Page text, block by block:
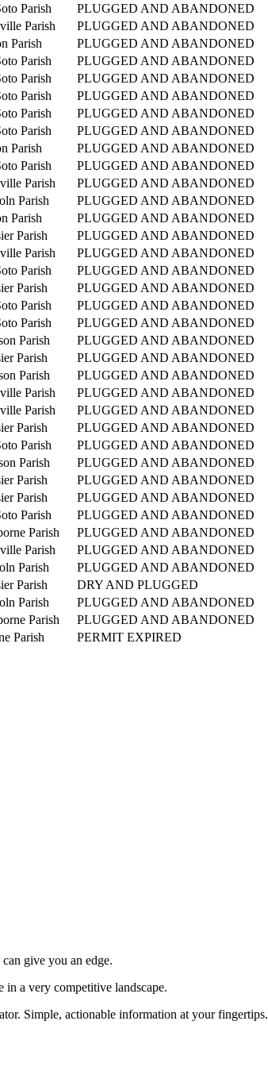
Parish
PLUGGED AND ABANDONED
Parish
PLUGGED AND ABANDONED
Parish
PLUGGED AND ABANDONED
Parish
PLUGGED AND ABANDONED
Parish
PLUGGED AND ABANDONED
Parish
PLUGGED AND ABANDONED
Parish
PLUGGED AND ABANDONED
Parish
PLUGGED AND ABANDONED
Parish
PLUGGED AND ABANDONED
Parish
PLUGGED AND ABANDONED
Parish
PLUGGED AND ABANDONED
Parish
PLUGGED AND ABANDONED
Parish
PLUGGED AND ABANDONED
Parish
PLUGGED AND ABANDONED
Parish
PLUGGED AND ABANDONED
Parish
PLUGGED AND ABANDONED
Parish
PLUGGED AND ABANDONED
Parish
PLUGGED AND ABANDONED
Parish
PLUGGED AND ABANDONED
Parish
PLUGGED AND ABANDONED
Parish
PLUGGED AND ABANDONED
Parish
PLUGGED AND ABANDONED
Parish
PLUGGED AND ABANDONED
Parish
PLUGGED AND ABANDONED
Parish
PLUGGED AND ABANDONED
Parish
PLUGGED AND ABANDONED
Parish
PLUGGED AND ABANDONED
Parish
PLUGGED AND ABANDONED
Parish
PLUGGED AND ABANDONED
Parish
PLUGGED AND ABANDONED
Parish
PLUGGED AND ABANDONED
Parish
PLUGGED AND ABANDONED
Parish
PLUGGED AND ABANDONED
Parish
DRY AND PLUGGED
Parish
PLUGGED AND ABANDONED
Parish
PLUGGED AND ABANDONED
Parish
PERMIT EXPIRED
give you an edge.
a very competitive landscape.
Simple, actionable information at your fingertips.